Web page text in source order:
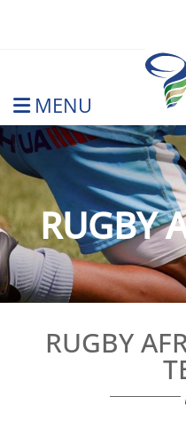
MENU
RUGBY
RUGBY